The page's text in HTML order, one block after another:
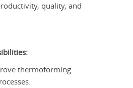
quality, and
thermoforming